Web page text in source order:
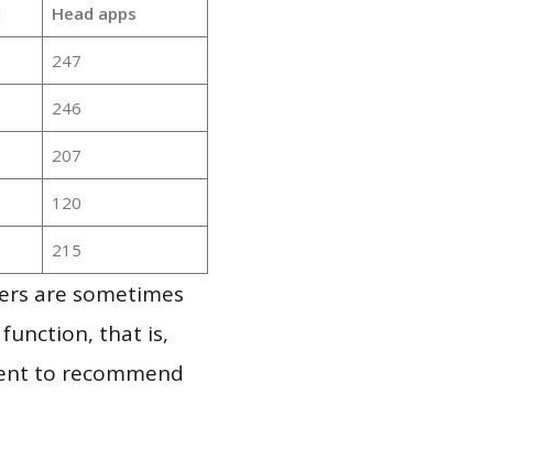
Head apps
247
246
207
120
215
are sometimes
function, that is,
to recommend